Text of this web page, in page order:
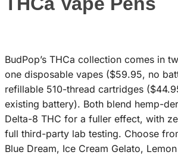
BudPop’s THCa collection comes in
one disposable vapes ($59.95, no
refillable 510-thread cartridges
existing battery). Both blend hemp-
Delta-8 THC for a fuller effect, with
full third-party lab testing. Choose
Blue Dream, Ice Cream Gelato,